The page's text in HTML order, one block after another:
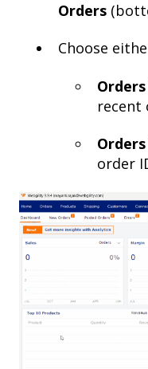
Orders
Choose
recent
order